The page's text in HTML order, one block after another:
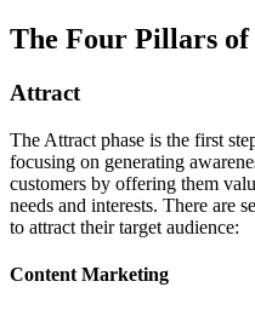
The Four Pillars
Attract
The Attract phase is the first
focusing on generating
customers by offering them
needs and interests. There are
to attract their target audience:
Content Marketing